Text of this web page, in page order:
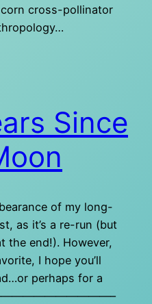
cross-pollinator
Since
of my long-
as it’s a re-run (but
the end!). However,
I hope you’ll
perhaps for a